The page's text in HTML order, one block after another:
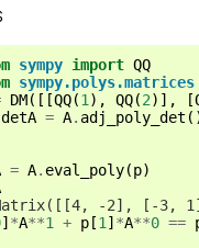
sympy import QQ
sympy.polys.matrices
DM([[QQ(1 ), QQ(2)], [
detA = A. adj_poly_det
= A. eval_poly(p)
-2], [-3,
] *A**1 + p [1 ] *A**0 ==